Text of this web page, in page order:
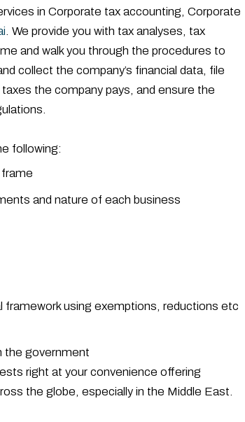
in Corporate tax accounting, Corporate
. We provide you with tax analyses, tax
and walk you through the procedures to
collect the company’s financial data, file
the company pays, and ensure the
following:
and nature of each business
framework using exemptions, reductions etc
the government
right at your convenience offering
the globe, especially in the Middle East.